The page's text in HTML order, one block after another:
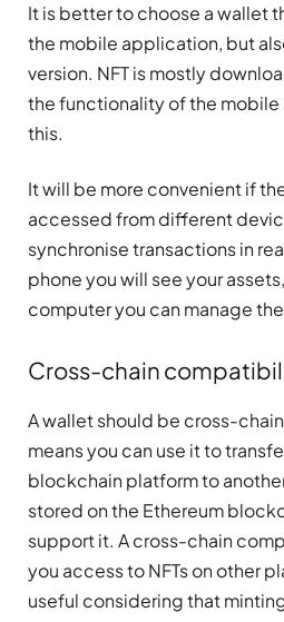
It is better to choose a wallet
the mobile application, but
version. NFT is mostly
the functionality of the mobile
this.
It will be more convenient if
accessed from different
synchronise transactions in
phone you will see your
computer you can manage
Cross-chain
A wallet should be cross-
means you can use it to
blockchain platform to
stored on the Ethereum
support it. A cross-chain
you access to NFTs on other
useful considering that